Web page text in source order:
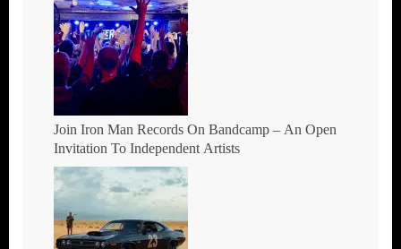
Join Iron Man Records On Bandcamp – An Open
Invitation To Independent Artists